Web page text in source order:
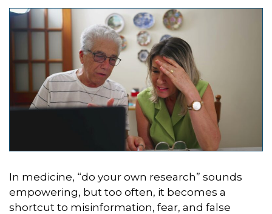
In medicine, “do your own research” sounds
empowering, but too often, it becomes a
shortcut to misinformation, fear, and false